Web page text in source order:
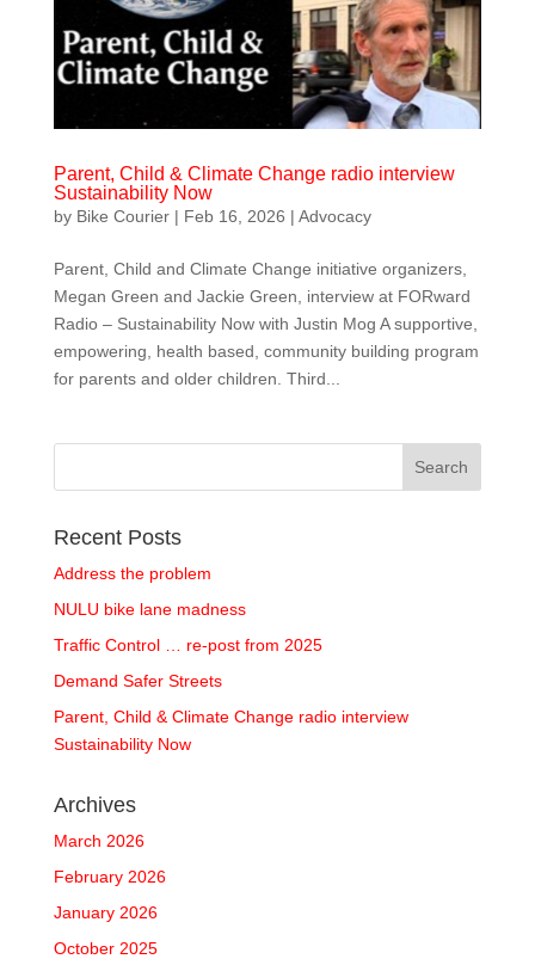
Parent, Child & Climate Change radio interview
Sustainability Now
by Bike Courier| Feb 16, 2026 | Advocacy
Parent, Child and Climate Change initiative organizers,
Megan Green and Jackie Green, interview at FORward
Radio – Sustainability Now with Justin Mog A supportive,
empowering, health based, community building program
for parents and older children. Third...
Recent Posts
Address the problem
NULU bike lane madness
Traffic Control … re-post from 2025
Demand Safer Streets
Parent, Child & Climate Change radio interview
Sustainability Now
Archives
March 2026
February 2026
January 2026
October 2025